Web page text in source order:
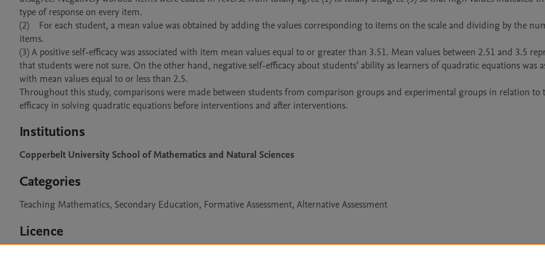
type of response on every item.
(2)	For each student, a mean value was obtained by adding the values corresponding to items on the scale and dividing by the number of
items.
(3) A positive self-efficacy was associated with item mean values equal to or greater than 3.51. Mean values between 2.51 and 3.5
that students were not sure. On the other hand, negative self-efficacy about students’ ability as learners of quadratic equations was
with mean values equal to or less than 2.5.
Throughout this study, comparisons were made between students from comparison groups and experimental groups in relation to
efficacy in solving quadratic equations before interventions and after interventions.
Institutions
Copperbelt University School of Mathematics and Natural Sciences
Categories
Teaching Mathematics, Secondary Education, Formative Assessment, Alternative Assessment
Licence